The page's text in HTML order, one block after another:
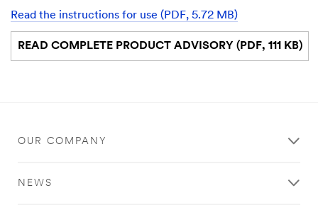
Read the instructions for use (PDF, 5.72 MB)
READ COMPLETE PRODUCT ADVISORY (PDF, 111 KB)
OUR COMPANY
NEWS